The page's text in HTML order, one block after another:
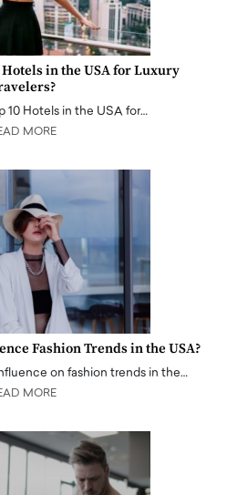
in the USA for Luxury
10 Hotels in the USA for…
MORE
Fashion Trends in the USA?
on fashion trends in the…
MORE